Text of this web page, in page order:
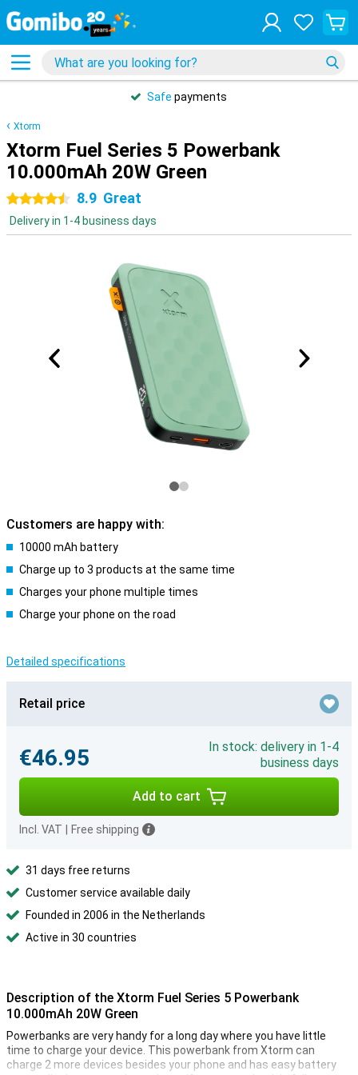
Safe payments
Xtorm
Xtorm Fuel Series 5 Powerbank
10.000mAh 20W Green
4.5 stars8.9 Great
Delivery in 1-4 business days
Customers are happy with:
10000 mAh battery
Charge up to 3 products at the same time
Charges your phone multiple times
Charge your phone on the road
Detailed specifications
Retail price
€46.95
In stock: delivery in 1-4
business days
Add to cart
Incl. VAT Free shipping
31 days free returns
Customer service available daily
Founded in 2006 in the Netherlands
Active in 30 countries
Description of the Xtorm Fuel Series 5 Powerbank
10.000mAh 20W Green
Powerbanks are very handy for a long day where you have little
time to charge your device. This powerbank from Xtorm can
charge 2 more devices besides your phone and has easy battery